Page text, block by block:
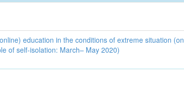
education in the conditions of extreme situation (on
of self-isolation: March– May 2020)